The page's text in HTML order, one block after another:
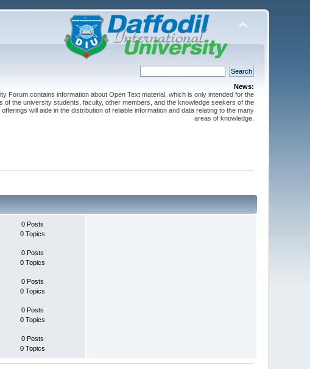
News:
Forum contains information about Open Text material, which is only intended for the
of the university students, faculty, other members, and the knowledge seekers of the
will aide in the distribution of reliable information and data relating to the many
areas of knowledge.
0 Posts
0 Topics
0 Posts
0 Topics
0 Posts
0 Topics
0 Posts
0 Topics
0 Posts
0 Topics